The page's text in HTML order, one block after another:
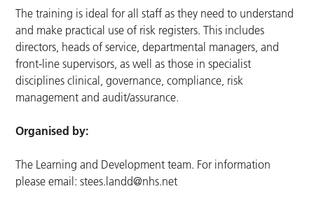
The training is ideal for all staff as they need to understand
and make practical use of risk registers. This includes
directors, heads of service, departmental managers, and
front-line supervisors, as well as those in specialist
disciplines clinical, governance, compliance, risk
management and audit/assurance.
Organised by:
The Learning and Development team. For information
please email:stees.landd@nhs.net